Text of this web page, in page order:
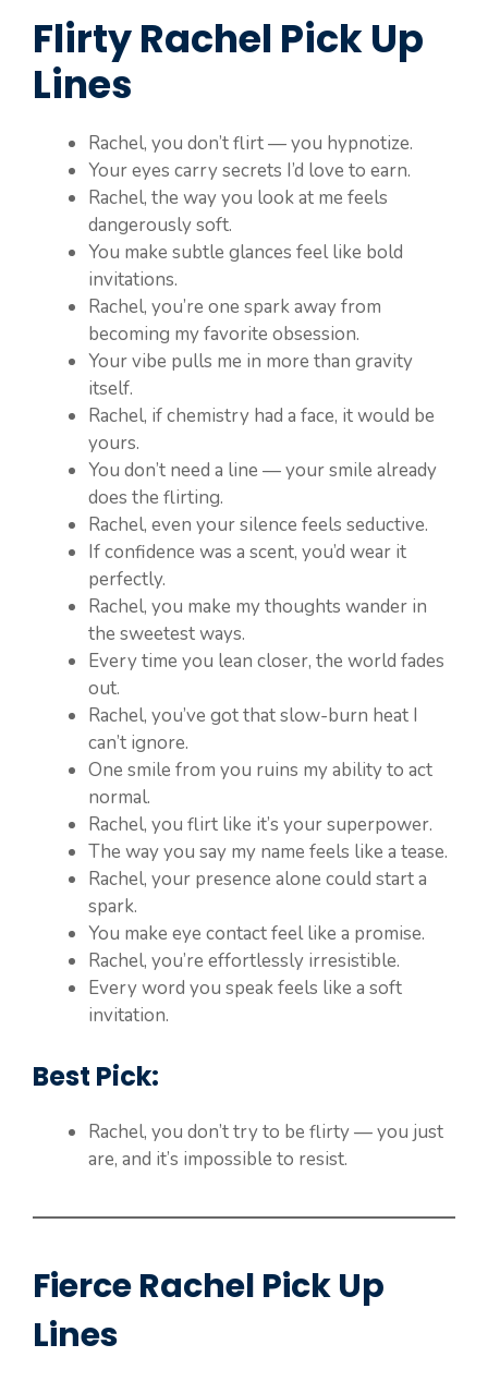
Flirty Rachel Pick Up
Lines
Rachel, you don’t flirt — you hypnotize.
Your eyes carry secrets I’d love to earn.
Rachel, the way you look at me feels
dangerously soft.
You make subtle glances feel like bold
invitations.
Rachel, you’re one spark away from
becoming my favorite obsession.
Your vibe pulls me in more than gravity
itself.
Rachel, if chemistry had a face, it would be
yours.
You don’t need a line — your smile already
does the flirting.
Rachel, even your silence feels seductive.
If confidence was a scent, you’d wear it
perfectly.
Rachel, you make my thoughts wander in
the sweetest ways.
Every time you lean closer, the world fades
out.
Rachel, you’ve got that slow-burn heat I
can’t ignore.
One smile from you ruins my ability to act
normal.
Rachel, you flirt like it’s your superpower.
The way you say my name feels like a tease.
Rachel, your presence alone could start a
spark.
You make eye contact feel like a promise.
Rachel, you’re effortlessly irresistible.
Every word you speak feels like a soft
invitation.
Best Pick:
Rachel, you don’t try to be flirty — you just
are, and it’s impossible to resist.
Fierce Rachel Pick Up
Lines